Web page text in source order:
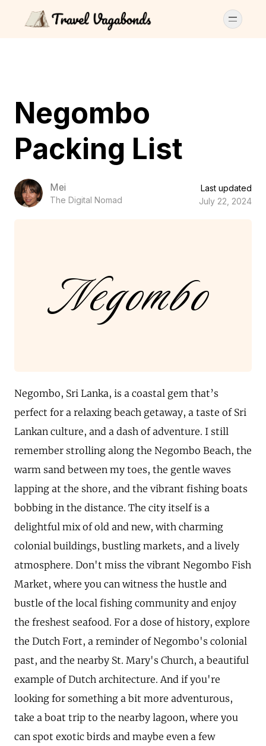
Negombo
Packing List
Mei
The Digital Nomad
Last updated
July 22, 2024
Negombo
Negombo, Sri Lanka, is a coastal gem that’s
perfect for a relaxing beach getaway, a taste of Sri
Lankan culture, and a dash of adventure. I still
remember strolling along the Negombo Beach, the
warm sand between my toes, the gentle waves
lapping at the shore, and the vibrant fishing boats
bobbing in the distance. The city itself is a
delightful mix of old and new, with charming
colonial buildings, bustling markets, and a lively
atmosphere. Don't miss the vibrant Negombo Fish
Market, where you can witness the hustle and
bustle of the local fishing community and enjoy
the freshest seafood. For a dose of history, explore
the Dutch Fort, a reminder of Negombo's colonial
past, and the nearby St. Mary's Church, a beautiful
example of Dutch architecture. And if you're
looking for something a bit more adventurous,
take a boat trip to the nearby lagoon, where you
can spot exotic birds and maybe even a few